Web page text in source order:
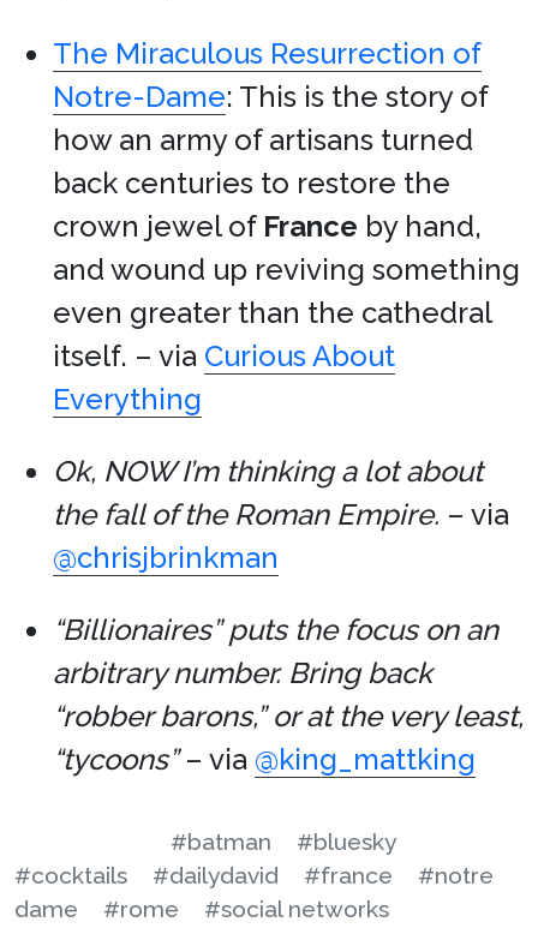
The Miraculous Resurrection of
Notre-Dame: This is the story of
how an army of artisans turned
back centuries to restore the
crown jewel of France by hand,
and wound up reviving something
even greater than the cathedral
itself. – via Curious About
Everything
Ok, NOW I’m thinking a lot about
the fall of the Roman Empire. – via
@chrisjbrinkman
“Billionaires” puts the focus on an
arbitrary number. Bring back
“robber barons,” or at the very least,
“tycoons”– via @king_mattking
#batman
#bluesky
#cocktails
#dailydavid #france
#notre
dame
#rome
#social networks